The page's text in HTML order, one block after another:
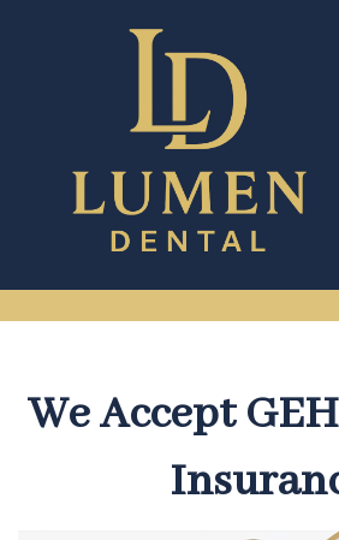
GEHA DENTIST
CORNER, VA |
We Accept